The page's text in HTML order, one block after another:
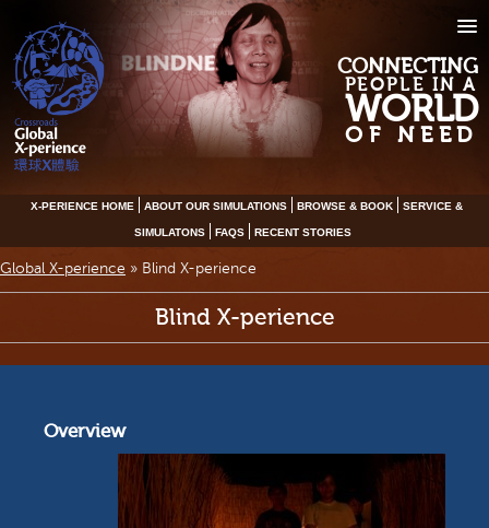
CONNECTING
PEOPLE IN A
WORLD
OF NEED
X-PERIENCE HOME ABOUT OUR SIMULATIONS BROWSE & BOOK SERVICE &
SIMULATONS FAQS RECENT STORIES
Global X-perience » Blind X-perience
Blind X-perience
Overview